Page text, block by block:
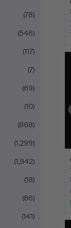
(78)
(546)
(117)
(7)
(69)
(10)
(868)
(1,299)
(1,942)
(18)
(86)
(141)